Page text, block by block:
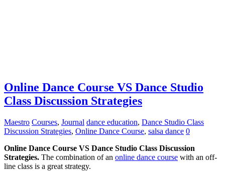
Online Dance Course VS Dance Studio
Class Discussion Strategies
Maestro Courses, Journal dance education, Dance Studio Class
Discussion Strategies, Online Dance Course, salsa dance 0
Online Dance Course VS Dance Studio Class Discussion
Strategies. The combination of an online dance course with an off-
line class is a great strategy.